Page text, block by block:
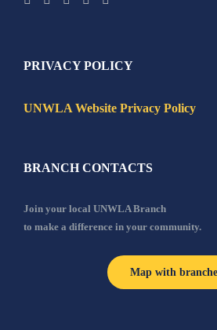
PRIVACY POLICY
UNWLA Website Privacy Policy
BRANCH CONTACTS
Join your local UNWLA Branch
to make a difference in your community.
Map with